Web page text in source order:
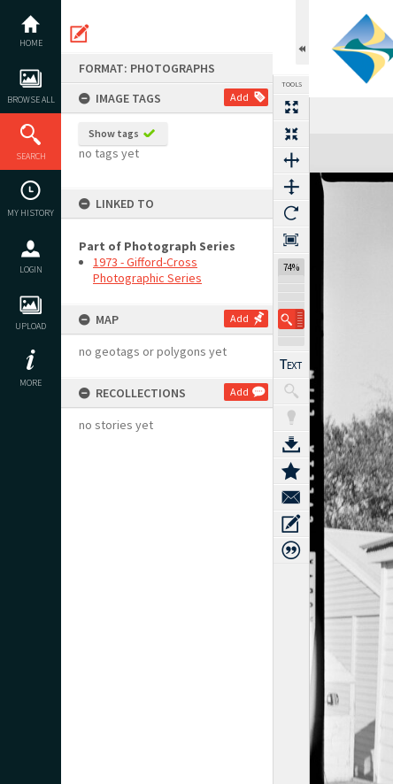
content
HOME
BROWSE ALL
SEARCH
MY HISTORY
LOGIN
UPLOAD
MORE
FORMAT: PHOTOGRAPHS
IMAGE TAGS
Add
Show tags
no tags yet
LINKED TO
Part of Photograph Series
1973 - Gifford-Cross
Photographic Series
MAP Add
no geotags or polygons yet
RECOLLECTIONS Add
no stories yet
TOOLS
74%
Expand/collapse